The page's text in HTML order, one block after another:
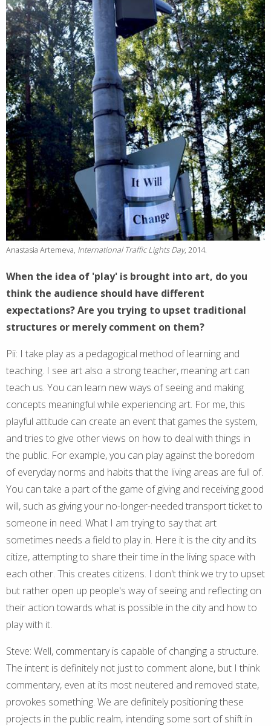
Anastasia Artemeva, International Traffic Lights Day, 2014.
When the idea of 'play' is brought into art, do you
think the audience should have different
expectations? Are you trying to upset traditional
structures or merely comment on them?
Pii: I take play as a pedagogical method of learning and
teaching. I see art also a strong teacher, meaning art can
teach us. You can learn new ways of seeing and making
concepts meaningful while experiencing art. For me, this
playful attitude can create an event that games the system,
and tries to give other views on how to deal with things in
the public. For example, you can play against the boredom
of everyday norms and habits that the living areas are full of.
You can take a part of the game of giving and receiving good
will, such as giving your no-longer-needed transport ticket to
someone in need. What I am trying to say that art
sometimes needs a field to play in. Here it is the city and its
citize, attempting to share their time in the living space with
each other. This creates citizens. I don't think we try to upset
but rather open up people's way of seeing and reflecting on
their action towards what is possible in the city and how to
play with it.
Steve: Well, commentary is capable of changing a structure.
The intent is definitely not just to comment alone, but I think
commentary, even at its most neutered and removed state,
provokes something. We are definitely positioning these
projects in the public realm, intending some sort of shift in